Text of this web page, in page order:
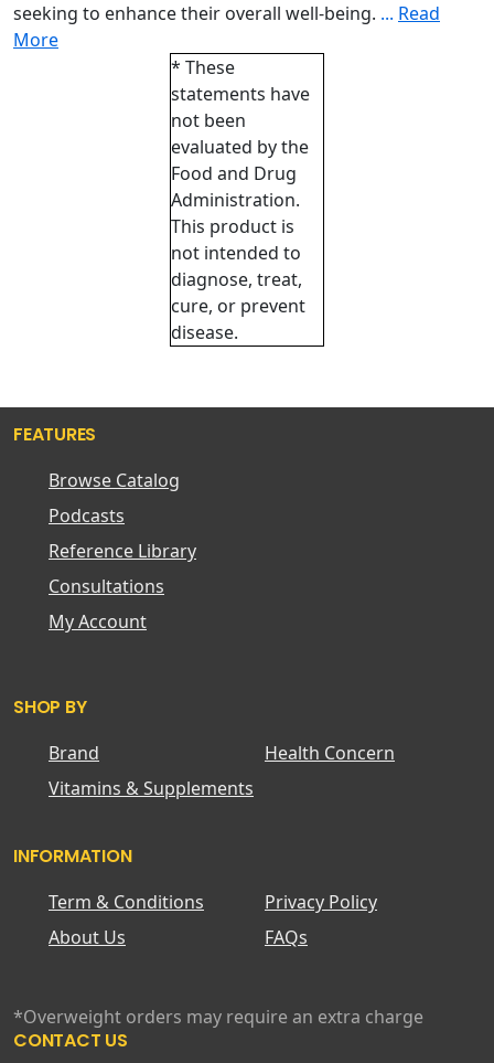
seeking to enhance their overall well-being. ... Read
More
* These
statements have
not been
evaluated by the
Food and Drug
Administration.
This product is
not intended to
diagnose, treat,
cure, or prevent
disease.
FEATURES
Browse Catalog
Podcasts
Reference Library
Consultations
My Account
SHOP BY
Brand
Health Concern
Vitamins & Supplements
INFORMATION
Term & Conditions
Privacy Policy
About Us
FAQs
*Overweight orders may require an extra charge
CONTACT US